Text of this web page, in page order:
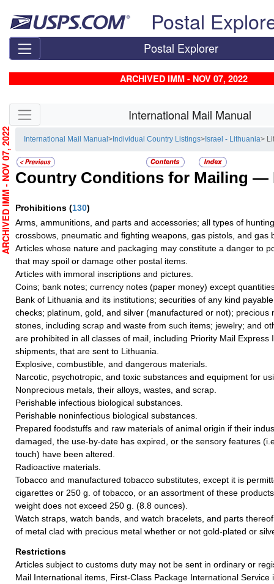
Postal
Postal Explorer
ARCHIVED IMM - NOV 07, 2022
Skip side navigation International Mail Manual
International Mail Manual> Individual Country Listings> Israel - Lithuania>
Country Conditions for Mailing —
Prohibitions (130)
Arms, ammunitions, and parts and accessories; all types of
crossbows, pneumatic and fighting weapons, gas pistols, and gas
Articles whose nature and packaging may constitute a danger to
that may spoil or damage other postal items.
Articles with immoral inscriptions and pictures.
Coins; bank notes; currency notes (paper money) except
Bank of Lithuania and its institutions; securities of any kind
checks; platinum, gold, and silver (manufactured or not); precious
stones, including scrap and waste from such items; jewelry; and
are prohibited in all classes of mail, including Priority Mail Express
shipments, that are sent to Lithuania.
Explosive, combustible, and dangerous materials.
Narcotic, psychotropic, and toxic substances and equipment for
Nonprecious metals, their alloys, wastes, and scrap.
Perishable infectious biological substances.
Perishable noninfectious biological substances.
Prepared foodstuffs and raw materials of animal origin if their
damaged, the use-by-date has expired, or the sensory features
touch) have been altered.
Radioactive materials.
Tobacco and manufactured tobacco substitutes, except it is
cigarettes or 250 g. of tobacco, or an assortment of these
weight does not exceed 250 g. (8.8 ounces).
Watch straps, watch bands, and watch bracelets, and parts
of metal clad with precious metal whether or not gold-plated or
Restrictions
Articles subject to customs duty may not be sent in ordinary or
Mail International items, First-Class Package International Service
ARCHIVED IMM - NOV 07, 2022